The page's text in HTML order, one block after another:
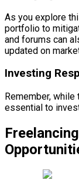
As you explore
portfolio to
and forums can
updated on
Investing
Remember,
essential to